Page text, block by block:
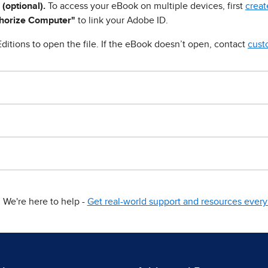
(optional). To access your eBook on multiple devices, first
Computer" to link your Adobe ID.
to open the file. If the eBook doesn’t open, contact
here to help - Get real-world support and resources